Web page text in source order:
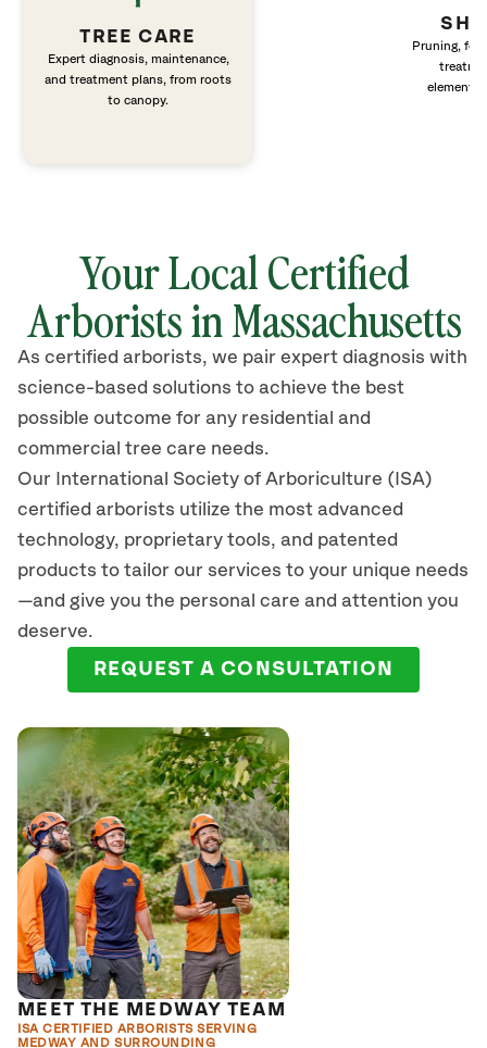
TREE CARE
Expert diagnosis, maintenance,
and treatment plans, from roots
to canopy.
Pruning,
elements
Your Local Certified
Arborists in Massachusetts
As certified arborists, we pair expert diagnosis with
science-based solutions to achieve the best
possible outcome for any residential and
commercial tree care needs.
Our International Society of Arboriculture (ISA)
certified arborists utilize the most advanced
technology, proprietary tools, and patented
products to tailor our services to your unique needs
—and give you the personal care and attention you
deserve.
REQUEST A CONSULTATION
MEET THE MEDWAY TEAM
ISA CERTIFIED ARBORISTS SERVING
MEDWAY AND SURROUNDING